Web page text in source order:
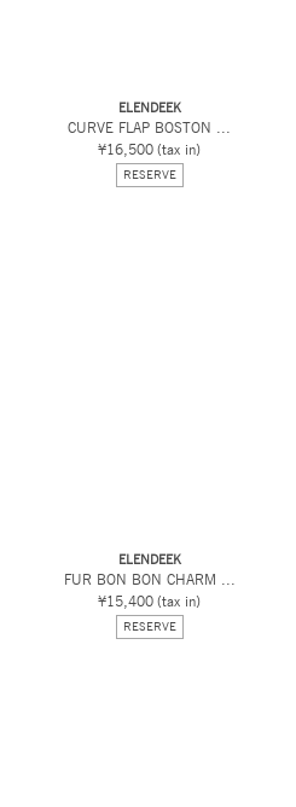
ELENDEEK
CURVE FLAP BOSTON ...
¥16,500 (tax in)
RESERVE
ELENDEEK
FUR BON BON CHARM ...
¥15,400 (tax in)
RESERVE